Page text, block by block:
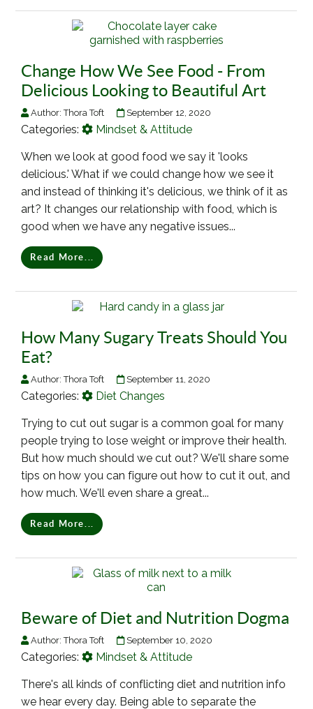
Change How We See Food - From
Delicious Looking to Beautiful Art
Author:Thora Toft September 12, 2020
Categories: Mindset & Attitude
When we look at good food we say it 'looks
delicious.' What if we could change how we see it
and instead of thinking it's delicious, we think of it as
art? It changes our relationship with food, which is
good when we have any negative issues...
Read More...
How Many Sugary Treats Should You
Eat?
Author:Thora Toft September 11, 2020
Categories: Diet Changes
Trying to cut out sugar is a common goal for many
people trying to lose weight or improve their health.
But how much should we cut out? We'll share some
tips on how you can figure out how to cut it out, and
how much. We'll even share a great...
Read More...
Beware of Diet and Nutrition Dogma
Author:Thora Toft September 10, 2020
Categories: Mindset & Attitude
There's all kinds of conflicting diet and nutrition info
we hear every day. Being able to separate the